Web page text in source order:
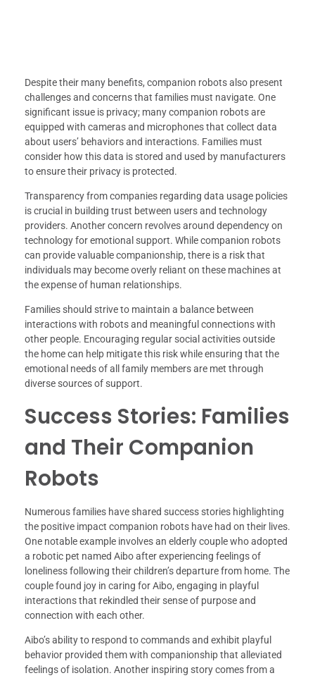
Despite their many benefits, companion robots also present
challenges and concerns that families must navigate. One
significant issue is privacy; many companion robots are
equipped with cameras and microphones that collect data
about users’ behaviors and interactions. Families must
consider how this data is stored and used by manufacturers
to ensure their privacy is protected.
Transparency from companies regarding data usage policies
is crucial in building trust between users and technology
providers. Another concern revolves around dependency on
technology for emotional support. While companion robots
can provide valuable companionship, there is a risk that
individuals may become overly reliant on these machines at
the expense of human relationships.
Families should strive to maintain a balance between
interactions with robots and meaningful connections with
other people. Encouraging regular social activities outside
the home can help mitigate this risk while ensuring that the
emotional needs of all family members are met through
diverse sources of support.
Success Stories: Families
and Their Companion
Robots
Numerous families have shared success stories highlighting
the positive impact companion robots have had on their lives.
One notable example involves an elderly couple who adopted
a robotic pet named Aibo after experiencing feelings of
loneliness following their children’s departure from home. The
couple found joy in caring for Aibo, engaging in playful
interactions that rekindled their sense of purpose and
connection with each other.
Aibo’s ability to respond to commands and exhibit playful
behavior provided them with companionship that alleviated
feelings of isolation. Another inspiring story comes from a